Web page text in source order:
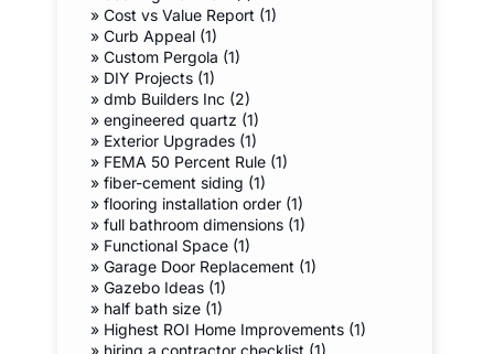
»Cost vs Value Report (1)
»Curb Appeal (1)
»Custom Pergola (1)
» DIY Projects (1)
»dmb Builders Inc (2)
»engineered quartz (1)
» Exterior Upgrades (1)
» FEMA 50 Percent Rule (1)
»fiber-cement siding (1)
»flooring installation order (1)
»full bathroom dimensions (1)
» Functional Space (1)
»Garage Door Replacement (1)
»Gazebo Ideas (1)
» half bath size (1)
» Highest ROI Home Improvements (1)